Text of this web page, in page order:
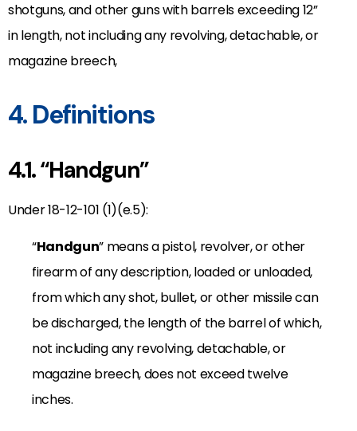
shotguns, and other guns with barrels exceeding 12”
in length, not including any revolving, detachable, or
magazine breech,
4. Definitions
4.1. “Handgun”
Under 18-12-101 (1)(e.5):
“Handgun” means a pistol, revolver, or other
firearm of any description, loaded or unloaded,
from which any shot, bullet, or other missile can
be discharged, the length of the barrel of which,
not including any revolving, detachable, or
magazine breech, does not exceed twelve
inches.